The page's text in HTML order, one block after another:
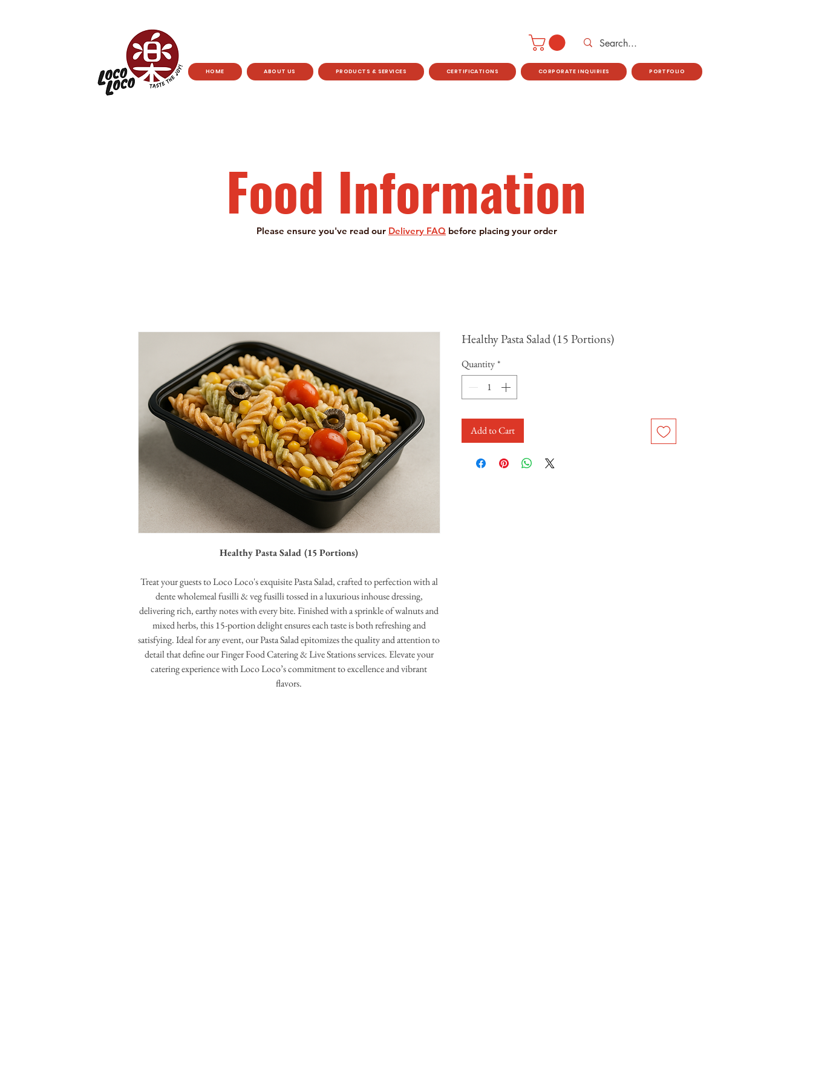
HOME ABOUT US PRODUCTS & SERVICES CERTIFICATIONS CORPORATE INQUIRIES PORTFOLIO
Food Information
Please ensure you've read our Delivery FAQ before placing your order
Healthy Pasta Salad (15 Portions)
Treat your guests to Loco Loco's exquisite Pasta Salad, crafted to perfection with al
dente wholemeal fusilli & veg fusilli tossed in a luxurious inhouse dressing,
delivering rich, earthy notes with every bite. Finished with a sprinkle of walnuts and
mixed herbs, this 15-portion delight ensures each taste is both refreshing and
satisfying. Ideal for any event, our Pasta Salad epitomizes the quality and attention to
detail that define our Finger Food Catering & Live Stations services. Elevate your
catering experience with Loco Loco’s commitment to excellence and vibrant
flavors.
Healthy Pasta Salad (15 Portions)
Quantity *
Add to Cart